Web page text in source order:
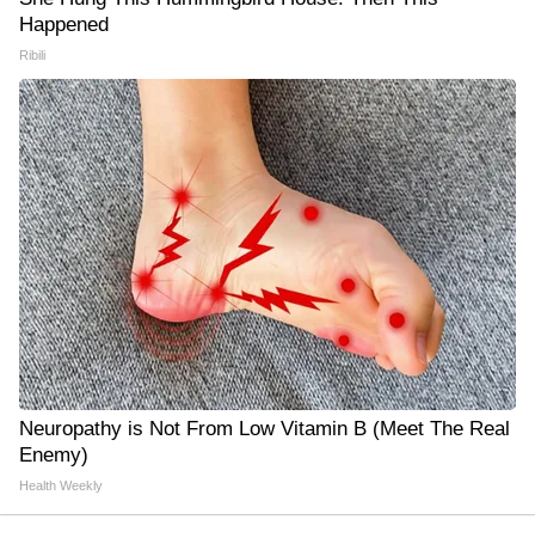
Happened
Ribili
Neuropathy is Not From Low Vitamin B (Meet The Real
Enemy)
Health Weekly